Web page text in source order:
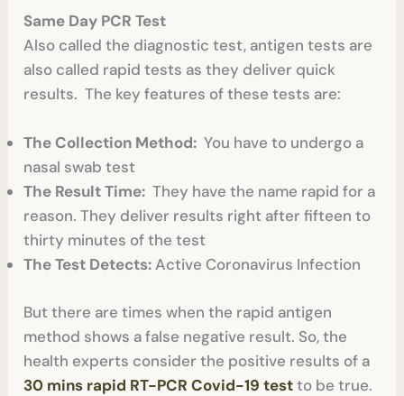
Same Day PCR Test
Also called the diagnostic test, antigen tests are
also called rapid tests as they deliver quick
results. The key features of these tests are:
The Collection Method: You have to undergo a
nasal swab test
The Result Time:They have the name rapid for a
reason. They deliver results right after fifteen to
thirty minutes of the test
The Test Detects:Active Coronavirus Infection
But there are times when the rapid antigen
method shows a false negative result. So, the
health experts consider the positive results of a
30 mins rapid RT-PCR Covid-19 testto be true.